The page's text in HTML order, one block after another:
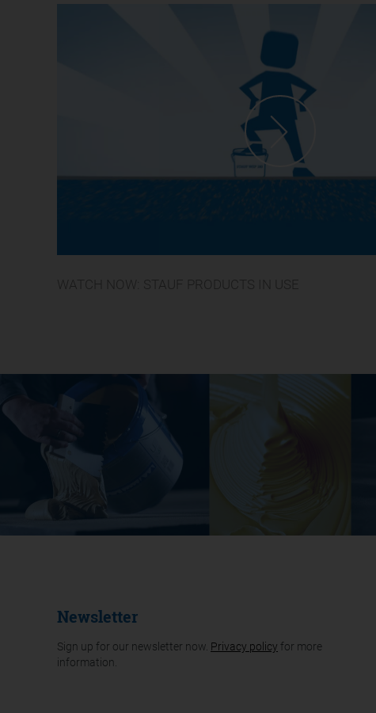
Newsletter
Sign up for our newsletter now. Privacy policy for more
information.